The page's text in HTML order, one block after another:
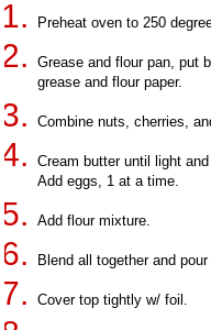
Preheat oven to 250
Grease and flour pan, put
grease and flour paper.
Combine nuts, cherries,
Cream butter until light
Add eggs, 1 at a time.
Add flour mixture.
Blend all together and
Cover top tightly w/ foil.